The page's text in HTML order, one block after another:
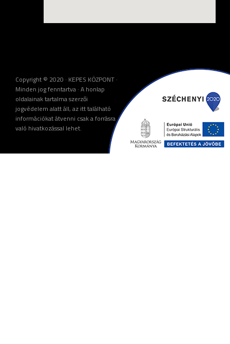
Copyright © 2020 · KEPES KÖZPONT ·
Minden jog fenntartva · A honlap
oldalainak tartalma szerzői
jogvédelem alatt áll, az itt található
információkat átvenni csak a forrásra
való hivatkozással lehet.